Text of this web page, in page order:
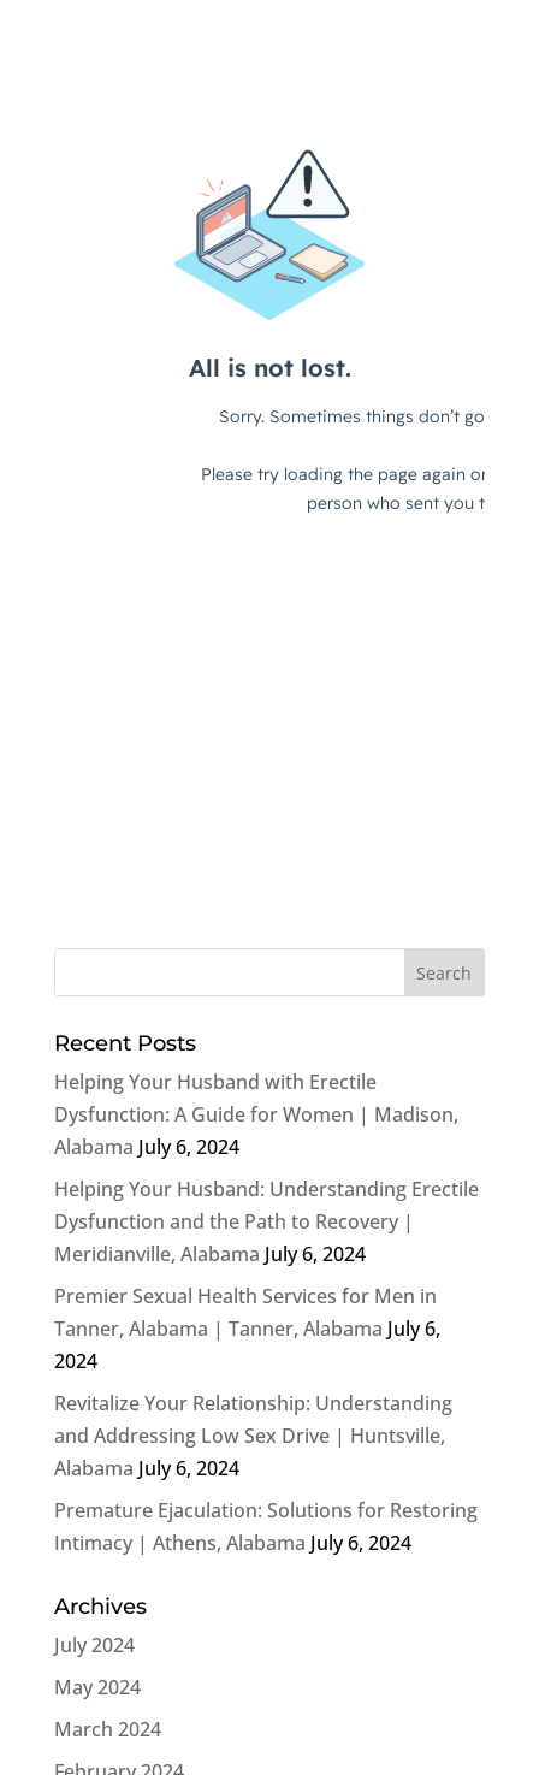
Recent Posts
Helping Your Husband with Erectile
Dysfunction: A Guide for Women | Madison,
Alabama July 6, 2024
Helping Your Husband: Understanding Erectile
Dysfunction and the Path to Recovery |
Meridianville, Alabama July 6, 2024
Premier Sexual Health Services for Men in
Tanner, Alabama | Tanner, Alabama July 6,
2024
Revitalize Your Relationship: Understanding
and Addressing Low Sex Drive | Huntsville,
Alabama July 6, 2024
Premature Ejaculation: Solutions for Restoring
Intimacy | Athens, Alabama July 6, 2024
Archives
July 2024
May 2024
March 2024